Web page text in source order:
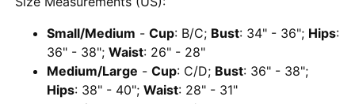
Small/Medium -Cup: B/C; Bust: 34" - 36"; Hips:
36" - 38";Waist: 26" - 28"
Medium/Large -Cup: C/D; Bust: 36" - 38";
Hips: 38" - 40";Waist: 28" - 31"